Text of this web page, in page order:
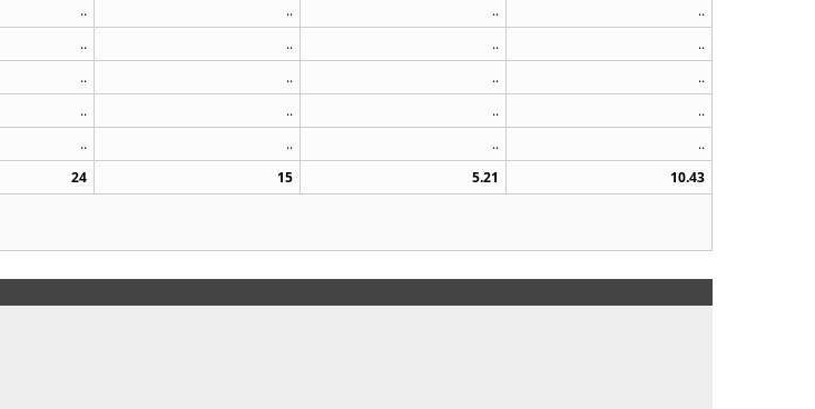
.. .. ..
..
.. .. ..
..
.. .. ..
..
.. .. ..
..
.. .. ..
..
24 15 5.21
10.43